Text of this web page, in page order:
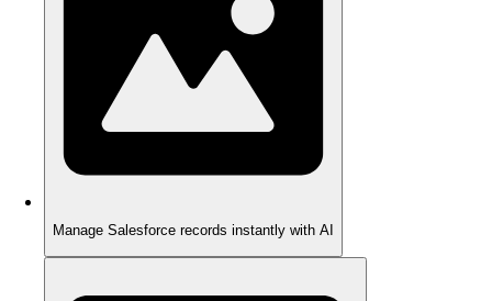
Manage Salesforce records instantly with AI